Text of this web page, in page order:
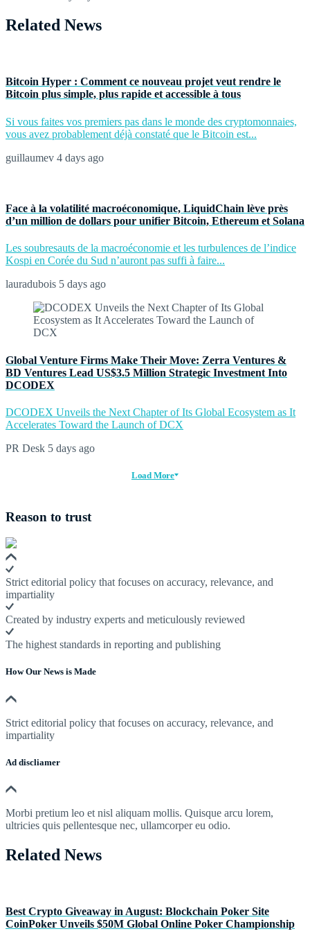
Related News
Bitcoin Hyper : Comment ce nouveau projet veut rendre le
Bitcoin plus simple, plus rapide et accessible à tous
Si vous faites vos premiers pas dans le monde des cryptomonnaies,
vous avez probablement déjà constaté que le Bitcoin est...
guillaumev 4 days ago
Face à la volatilité macroéconomique, LiquidChain lève près
d’un million de dollars pour unifier Bitcoin, Ethereum et Solana
Les soubresauts de la macroéconomie et les turbulences de l’indice
Kospi en Corée du Sud n’auront pas suffi à faire...
lauradubois 5 days ago
Global Venture Firms Make Their Move: Zerra Ventures &
BD Ventures Lead US$3.5 Million Strategic Investment Into
DCODEX
DCODEX Unveils the Next Chapter of Its Global Ecosystem as It
Accelerates Toward the Launch of DCX
PR Desk 5 days ago
Load More
Reason to trust
Strict editorial policy that focuses on accuracy, relevance, and
impartiality
Created by industry experts and meticulously reviewed
The highest standards in reporting and publishing
How Our News is Made
Strict editorial policy that focuses on accuracy, relevance, and
impartiality
Ad discliamer
Morbi pretium leo et nisl aliquam mollis. Quisque arcu lorem,
ultricies quis pellentesque nec, ullamcorper eu odio.
Related News
Best Crypto Giveaway in August: Blockchain Poker Site
CoinPoker Unveils $50M Global Online Poker Championship